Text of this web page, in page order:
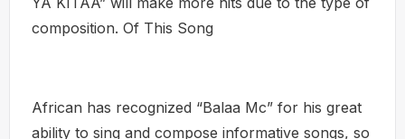
composition. Of This Song
African has recognized “Balaa Mc” for his great
ability to sing and compose informative songs, so